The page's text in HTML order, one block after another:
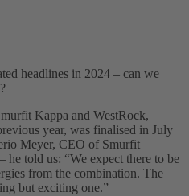
headlines in 2024 – can we
Kappa and WestRock,
year, was finalised in July
Meyer, CEO of Smurfit
he told us: “We expect there to be
from the combination. The
but exciting one.”